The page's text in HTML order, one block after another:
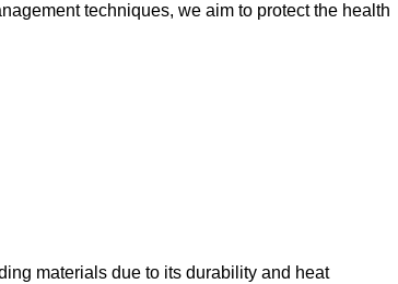
techniques, we aim to protect the health
materials due to its durability and heat